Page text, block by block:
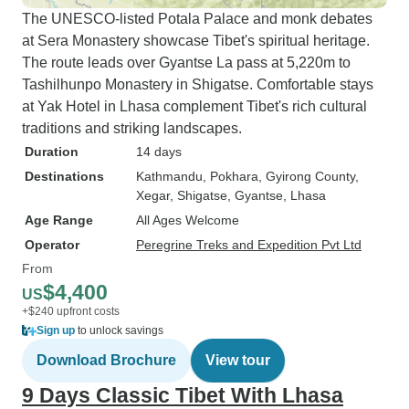
in a minibus for many hours on
dreadful roads in Nepal until about
half way through we were split into
two 4 wheel drive cars which
made it a lot more comfortable.
Getting through Chinese
immigration in Tibet is very time
consuming and your luggage as
well as phones are checked quite
thoroughly. We were warned about
certain things we were not
Tibet. The roads on the Tibetan
side are much better and we had a
more comfortable tourist van. We
had fantastic views of the terrain
ranging from majestic mountains,
valleys and even deserts. There
The UNESCO-listed Potala Palace and monk debates
at Sera Monastery showcase Tibet's spiritual heritage.
The route leads over Gyantse La pass at 5,220m to
Tashilhunpo Monastery in Shigatse. Comfortable stays
at Yak Hotel in Lhasa complement Tibet's rich cultural
traditions and striking landscapes.
Duration
14 days
Destinations
Kathmandu , Pokhara , Gyirong County,
Xegar, Shigatse , Gyantse , Lhasa
Age Range
All Ages Welcome
Operator
Peregrine Treks and Expedition Pvt Ltd
From
US$4,400
+$240 upfront costs
Sign up to unlock savings
Download Brochure View tour
9 Days Classic Tibet With Lhasa